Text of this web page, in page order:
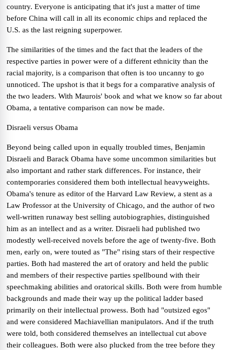
country. Everyone is anticipating that it's just a matter of time
before China will call in all its economic chips and replaced the
U.S. as the last reigning superpower.
The similarities of the times and the fact that the leaders of the
respective parties in power were of a different ethnicity than the
racial majority, is a comparison that often is too uncanny to go
unnoticed. The upshot is that it begs for a comparative analysis of
the two leaders. With Maurois' book and what we know so far about
Obama, a tentative comparison can now be made.
Disraeli versus Obama
Beyond being called upon in equally troubled times, Benjamin
Disraeli and Barack Obama have some uncommon similarities but
also important and rather stark differences. For instance, their
contemporaries considered them both intellectual heavyweights.
Obama's tenure as editor of the Harvard Law Review, a stent as a
Law Professor at the University of Chicago, and the author of two
well-written runaway best selling autobiographies, distinguished
him as an intellect and as a writer. Disraeli had published two
modestly well-received novels before the age of twenty-five. Both
men, early on, were touted as "The" rising stars of their respective
parties. Both had mastered the art of oratory and held the public
and members of their respective parties spellbound with their
speechmaking abilities and oratorical skills. Both were from humble
backgrounds and made their way up the political ladder based
primarily on their intellectual prowess. Both had "outsized egos"
and were considered Machiavellian manipulators. And if the truth
were told, both considered themselves an intellectual cut above
their colleagues. Both were also plucked from the tree before they